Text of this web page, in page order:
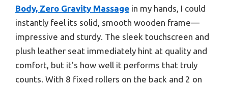
Body, Zero Gravity Massage in my hands, I could
instantly feel its solid, smooth wooden frame—
impressive and sturdy. The sleek touchscreen and
plush leather seat immediately hint at quality and
comfort, but it’s how well it performs that truly
counts. With 8 fixed rollers on the back and 2 on